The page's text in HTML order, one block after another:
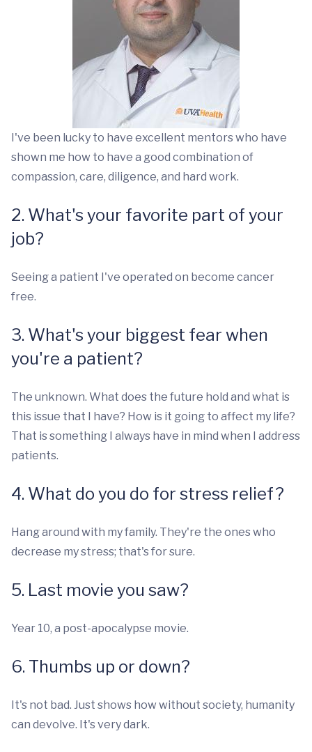
I've been lucky to have excellent mentors who have
shown me how to have a good combination of
compassion, care, diligence, and hard work.
2. What's your favorite part of your
job?
Seeing a patient I've operated on become cancer
free.
3. What's your biggest fear when
you're a patient?
The unknown. What does the future hold and what is
this issue that I have? How is it going to affect my life?
That is something I always have in mind when I address
patients.
4. What do you do for stress relief?
Hang around with my family. They're the ones who
decrease my stress; that's for sure.
5. Last movie you saw?
Year 10, a post-apocalypse movie.
6. Thumbs up or down?
It's not bad. Just shows how without society, humanity
can devolve. It's very dark.